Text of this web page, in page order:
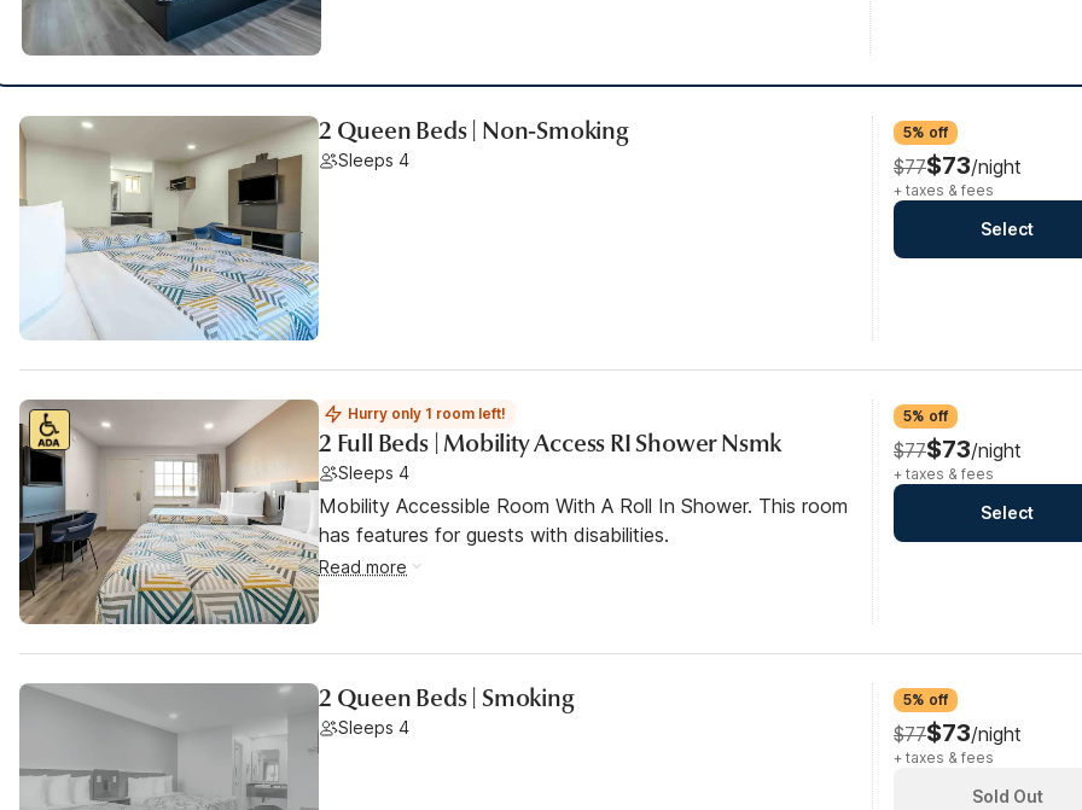
2 Queen Beds | Non-Smoking
Sleeps 4
5% off
$77$73/night
+ taxes & fees
Select
Hurry only 1 room left!
2 Full Beds | Mobility Access RI Shower Nsmk
Sleeps 4
Mobility Accessible Room With A Roll In Shower. This room
has features for guests with disabilities.
Read more
5% off
$77$73/night
+ taxes & fees
Select
2 Queen Beds | Smoking
Sleeps 4
5% off
$77$73/night
+ taxes & fees
Sold Out